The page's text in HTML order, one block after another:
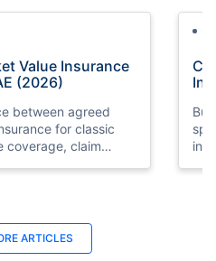
Value Insurance
(2026)
between agreed
for classic
coverage, claim
ARTICLES